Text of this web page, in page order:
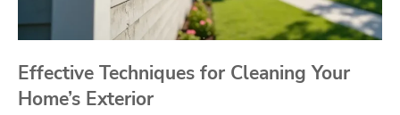
Effective Techniques for Cleaning Your
Home’s Exterior